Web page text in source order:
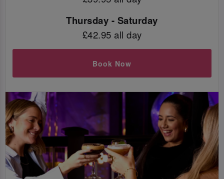
Thursday - Saturday
£42.95 all day
Book Now